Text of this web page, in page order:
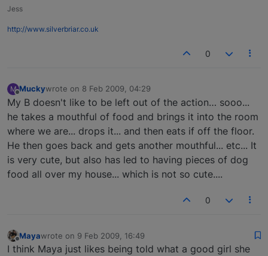
Jess
http://www.silverbriar.co.uk
0
M
Offline
Muckywrote on 8 Feb 2009, 04:29
last edited by
My B doesn't like to be left out of the action… sooo...
he takes a mouthful of food and brings it into the room
where we are... drops it... and then eats if off the floor.
He then goes back and gets another mouthful... etc... It
is very cute, but also has led to having pieces of dog
food all over my house... which is not so cute....
0
Offline
Mayawrote on 9 Feb 2009, 16:49
last edited by
I think Maya just likes being told what a good girl she